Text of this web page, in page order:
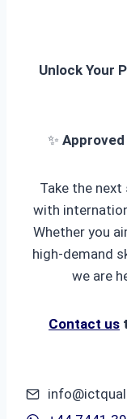
Unlock Your
✨
Take the
with
Whether you
high-demand
we are
Contact us